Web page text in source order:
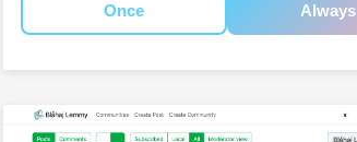
Once Always